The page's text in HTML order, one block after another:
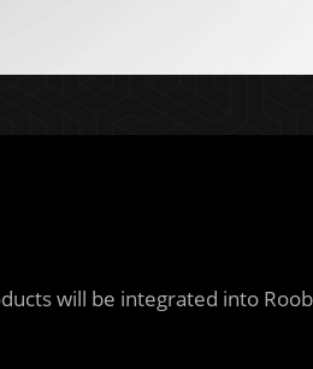
will be integrated into